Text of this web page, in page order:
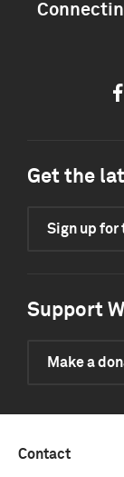
Get the
Sign up for
Support
Make a
Contact